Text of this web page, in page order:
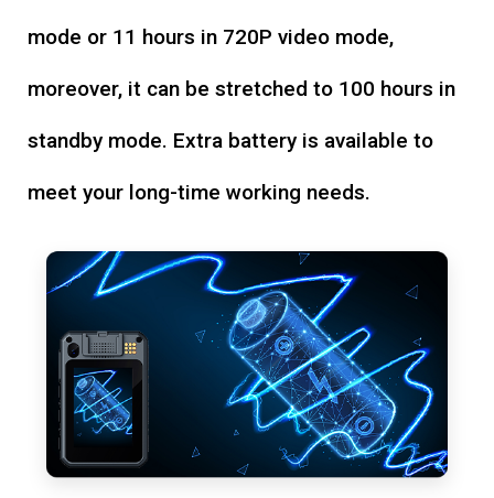
mode or 11 hours in 720P video mode,
moreover, it can be stretched to 100 hours in
standby mode. Extra battery is available to
meet your long-time working needs.